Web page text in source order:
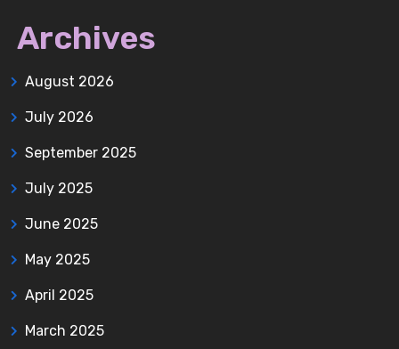
Archives
August 2026
July 2026
September 2025
July 2025
June 2025
May 2025
April 2025
March 2025